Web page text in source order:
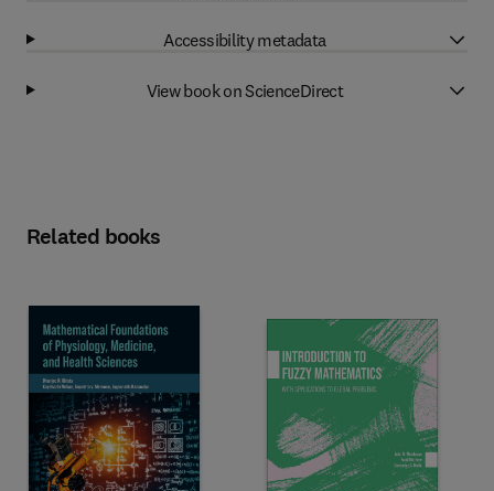
Accessibility metadata
View book on ScienceDirect
Related books